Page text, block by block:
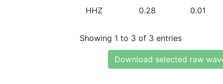
HHZ 0.28 0.01
Showing 1 to 3 of 3 entries
Download selected raw